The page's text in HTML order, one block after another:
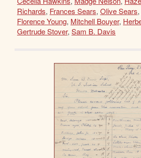
Richards, Frances Sears, Olive Sears,
Florence Young, Mitchell Bouyer,
Gertrude Stover, Sam B. Davis